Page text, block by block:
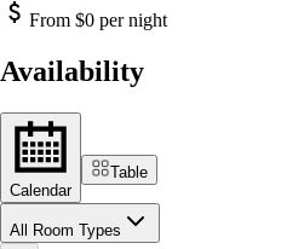
From $0 per night
Availability
Calendar
Table
All Room Types